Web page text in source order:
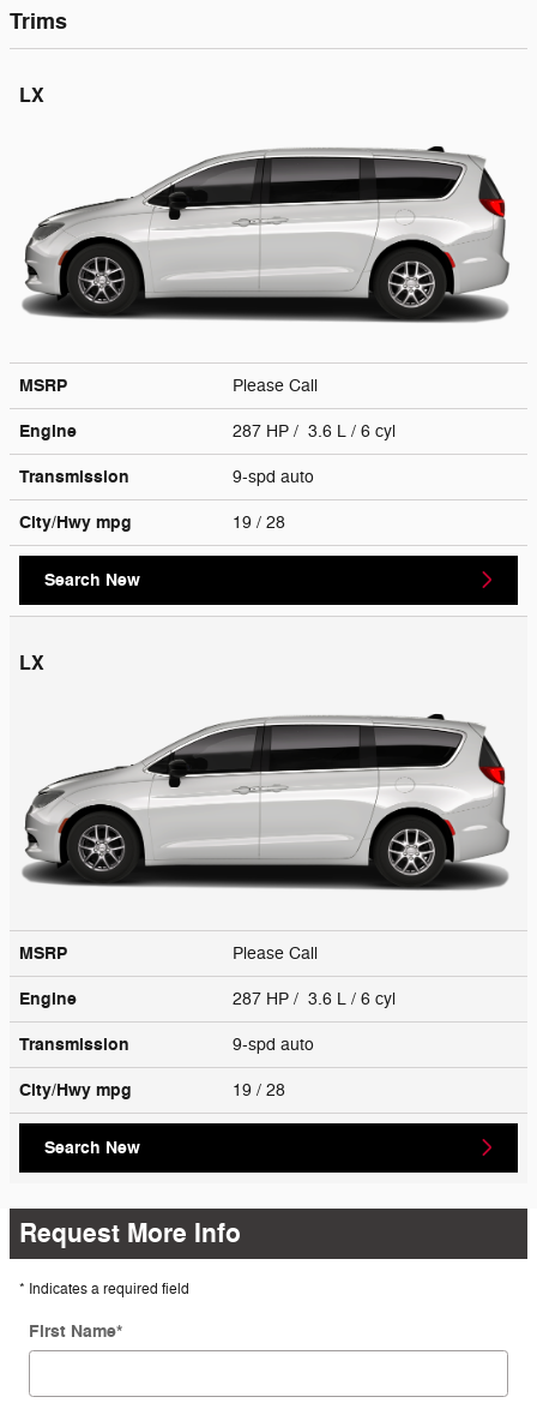
Trims
LX
MSRP Please Call
Engine 287 HP / 3.6 L / 6 cyl
Transmission 9-spd auto
City/Hwy mpg 19 / 28
Search New
LX
MSRP Please Call
Engine 287 HP / 3.6 L / 6 cyl
Transmission 9-spd auto
City/Hwy mpg 19 / 28
Search New
Request More Info
* Indicates a required field
First Name*